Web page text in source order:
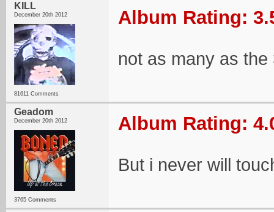
KILL
December 20th 2012
81611 Comments
Album Rating:
not as many as
Geadom
December 20th 2012
3765 Comments
Album Rating:
But i never will